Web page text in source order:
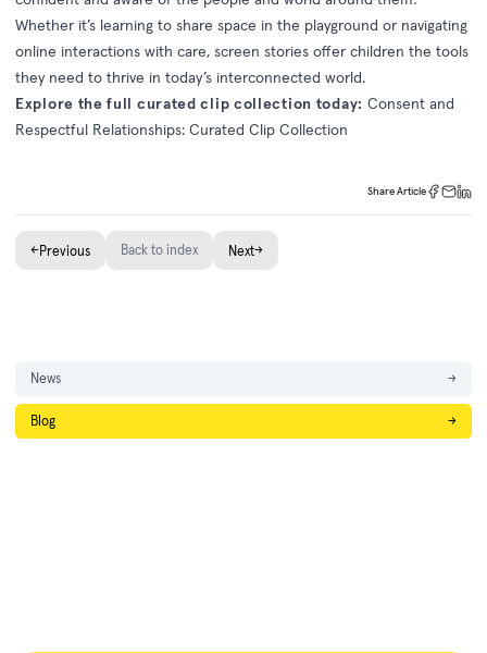
Whether it’s learning to share space in the playground or navigating
online interactions with care, screen stories offer children the tools
they need to thrive in today’s interconnected world.
Explore the full curated clip collection today: Consent and
Respectful Relationships: Curated Clip Collection
Share Article
←Previous Back to index Next→
News →
Blog →